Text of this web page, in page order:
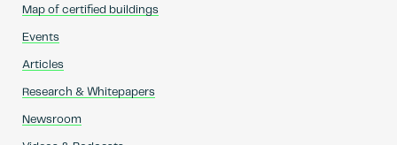
Map of certified buildings
Events
Articles
Research & Whitepapers
Newsroom